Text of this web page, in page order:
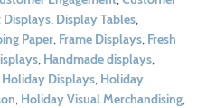
Displays, Display Tables,
Paper, Frame Displays, Fresh
, Handmade displays,
Holiday Displays, Holiday
, Holiday Visual Merchandising,